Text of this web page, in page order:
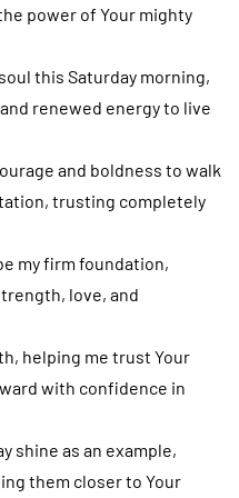
power of Your mighty
this Saturday morning,
renewed energy to live
and boldness to walk
trusting completely
my firm foundation,
love, and
helping me trust Your
with confidence in
shine as an example,
them closer to Your